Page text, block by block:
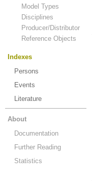
Model Types
Disciplines
Producer/Distributor
Reference Objects
Indexes
Persons
Events
Literature
About
Documentation
Further Reading
Statistics